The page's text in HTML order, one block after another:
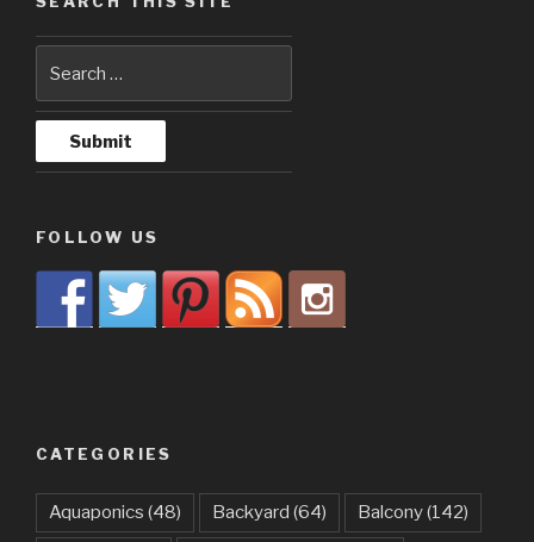
FOLLOW US
CATEGORIES
Aquaponics (48) Backyard (64) Balcony(142)